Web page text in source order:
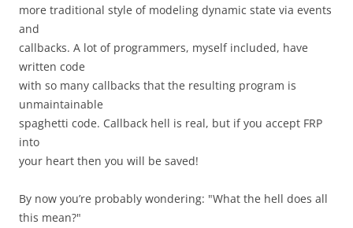
more traditional style of modeling dynamic state via events
and
callbacks. A lot of programmers, myself included, have
written code
with so many callbacks that the resulting program is
unmaintainable
spaghetti code. Callback hell is real, but if you accept FRP
into
your heart then you will be saved!
By now you’re probably wondering: "What the hell does all
this mean?"